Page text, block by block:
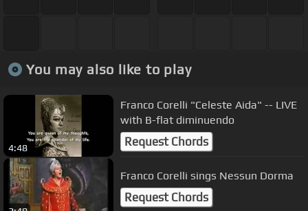
You may also like to play
4:48
Franco Corelli "Celeste Aida" -- LIVE
with B-flat diminuendo
Request Chords
Franco Corelli sings Nessun Dorma
Request Chords